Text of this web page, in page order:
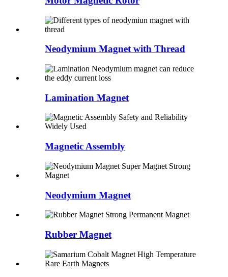
Neodymium Magnet with Thread
Lamination Magnet
Magnetic Assembly
Neodymium Magnet
Rubber Magnet